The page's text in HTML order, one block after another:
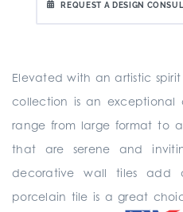
REQUEST A DESIGN
Elevated with an artistic
collection is an exceptional
range from large format to
that are serene and
decorative wall tiles add
porcelain tile is a great